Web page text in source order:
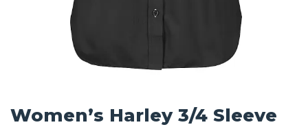
Women’s Harley 3/4 Sleeve